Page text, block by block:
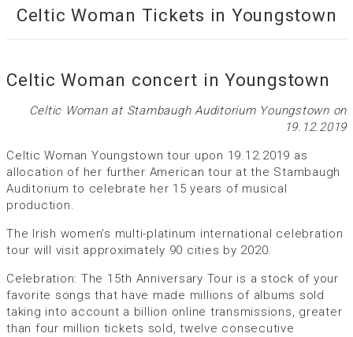
Celtic Woman Tickets in Youngstown
Celtic Woman concert in Youngstown
Celtic Woman at Stambaugh Auditorium Youngstown on
19.12.2019
Celtic Woman Youngstown tour upon 19.12.2019 as
allocation of her further American tour at the Stambaugh
Auditorium to celebrate her 15 years of musical
production.
The Irish women’s multi-platinum international celebration
tour will visit approximately 90 cities by 2020.
Celebration: The 15th Anniversary Tour is a stock of your
favorite songs that have made millions of albums sold
taking into account a billion online transmissions, greater
than four million tickets sold, twelve consecutive